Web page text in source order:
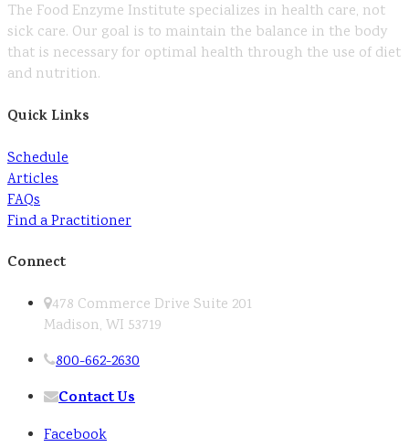
The Food Enzyme Institute specializes in health care, not
sick care. Our goal is to maintain the balance in the body
that is necessary for optimal health through the use of diet
and nutrition.
Quick Links
Schedule
Articles
FAQs
Find a Practitioner
Connect
478 Commerce Drive Suite 201
Madison, WI 53719
800-662-2630
Contact Us
Facebook